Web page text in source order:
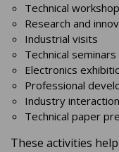
Technical
Research and
Industrial visits
Technical
Electronics
Professional
Industry
Technical paper
These activities